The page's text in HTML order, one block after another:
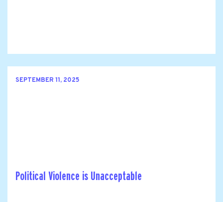
SEPTEMBER 11, 2025
Political Violence is Unacceptable